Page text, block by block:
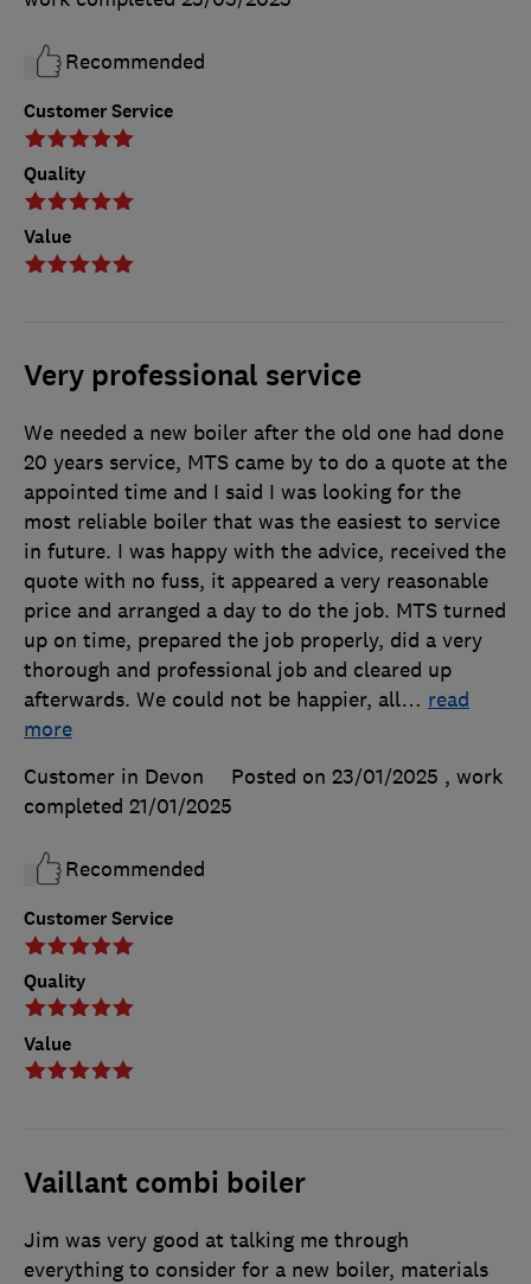
Customer Service
Quality
Value
Recommended
Very professional service
Customer Service
Quality
Value
We needed a new boiler after the old one had done
20 years service, MTS came by to do a quote at the
appointed time and I said I was looking for the
most reliable boiler that was the easiest to service
in future. I was happy with the advice, received the
quote with no fuss, it appeared a very reasonable
price and arranged a day to do the job. MTS turned
up on time, prepared the job properly, did a very
thorough and professional job and cleared up
afterwards. We could not be happier, all… read
more
Customer in Devon
Posted on 23/01/2025 , work
completed 21/01/2025
Recommended
Vaillant combi boiler
Jim was very good at talking me through
everything to consider for a new boiler, materials